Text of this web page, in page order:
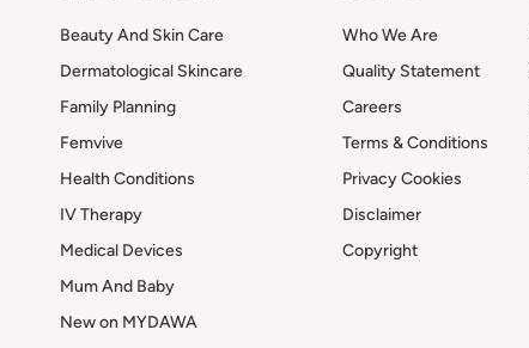
Beauty And Skin Care
Dermatological Skincare
Family Planning
Femvive
Health Conditions
IV Therapy
Medical Devices
Mum And Baby
New on MYDAWA
Who We Are
Quality Statement
Careers
Terms & Conditions
Privacy Cookies
Disclaimer
Copyright